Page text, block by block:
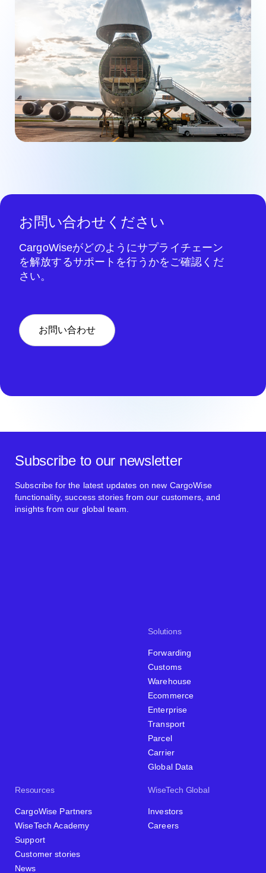
お問い合わせください
CargoWiseがどのようにサプライチェーン
を解放するサポートを行うかをご確認くだ
さい。
お問い合わせ
Solutions
Forwarding
Customs
Warehouse
Ecommerce
Enterprise
Transport
Parcel
Carrier
Global Data
Resources
CargoWise Partners
WiseTech Academy
Support
Customer stories
News
WiseTech Global
Investors
Careers
Subscribe to our newsletter
Subscribe for the latest updates on new CargoWise
functionality, success stories from our customers, and
insights from our global team.